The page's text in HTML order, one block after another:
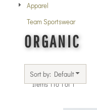
Apparel
Team Sportswear
ORGANIC
Sort by: Default
Items 1 to 1 of 1